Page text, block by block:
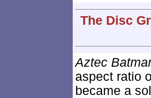
The Disc
Aztec
aspect ratio
became a